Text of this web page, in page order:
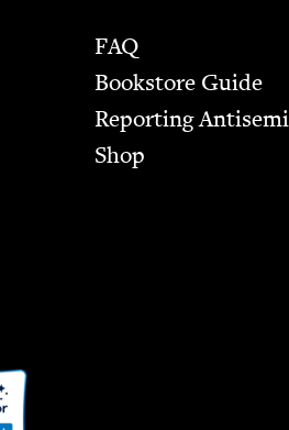
FAQ
Bookstore Guide
Report­ing
Shop